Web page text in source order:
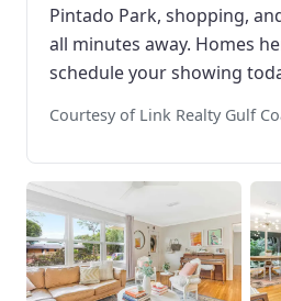
Pintado Park, shopping,
all minutes away. Homes
schedule your showing
Courtesy of Link Realty Gulf